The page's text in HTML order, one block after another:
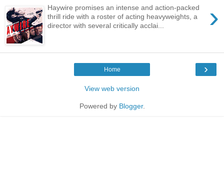
›
Haywire promises an intense and action-packed
thrill ride with a roster of acting heavyweights, a
director with several critically acclai...
›
Home
View web version
Powered by Blogger.